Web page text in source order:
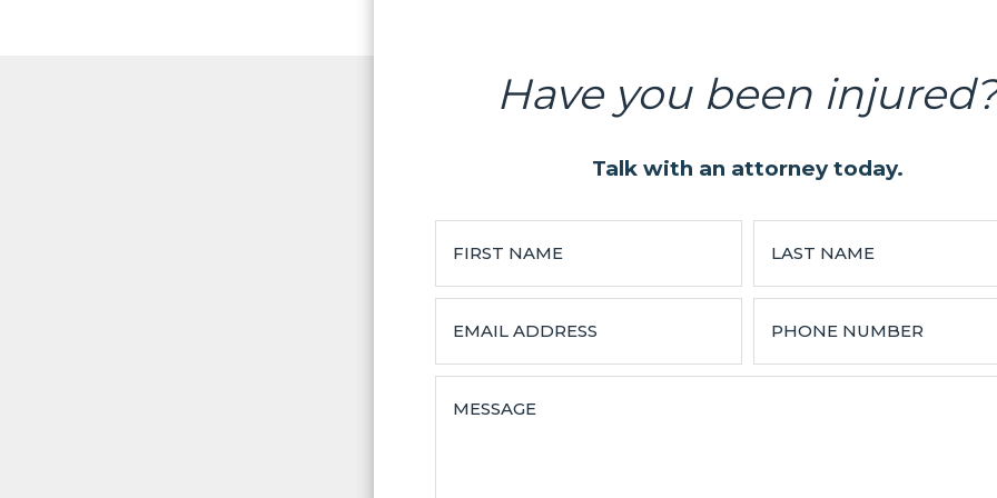
Have you been
Talk with an attorney today.